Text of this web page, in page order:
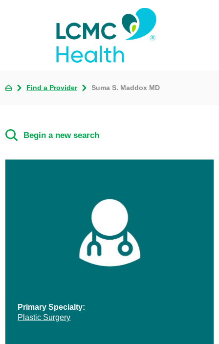
Find a Provider Suma S. Maddox MD
Begin a new search
Primary Specialty:
Plastic Surgery